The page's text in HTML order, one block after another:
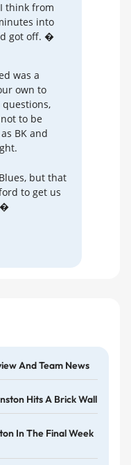
think from
into
got off. �
was a
own to
to be
BK and
but that
to get us
�
And Team News
Hits A Brick Wall
In The Final Week